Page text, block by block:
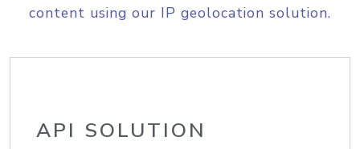
content using our IP geolocation solution.
API SOLUTION